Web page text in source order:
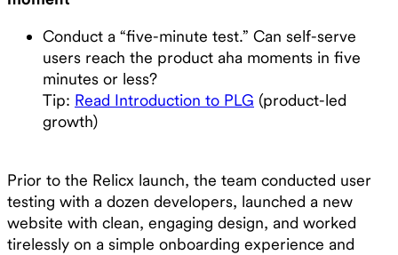
Conduct a “five-minute test.” Can self-serve
users reach the product aha moments in five
minutes or less?
Tip: Read Introduction to PLG (product-led
growth)
Prior to the Relicx launch, the team conducted user
testing with a dozen developers, launched a new
website with clean, engaging design, and worked
tirelessly on a simple onboarding experience and